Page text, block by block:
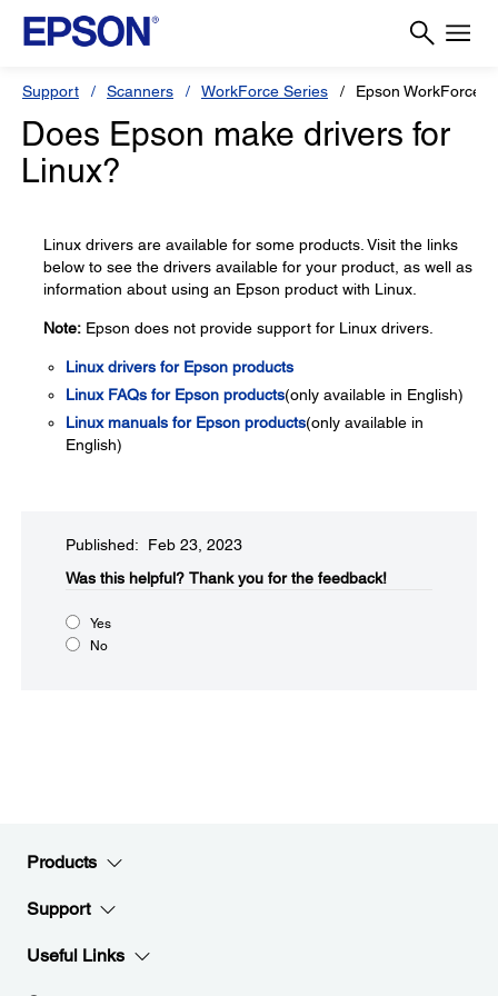
Support Scanners WorkForce Series Epson WorkForce
Does Epson make drivers for
Linux?
Linux drivers are available for some products. Visit the links
below to see the drivers available for your product, as well as
information about using an Epson product with Linux.
Note: Epson does not provide support for Linux drivers.
Linux drivers for Epson products
Linux FAQs for Epson products(only available in English)
Linux manuals for Epson products(only available in
English)
Published: Feb 23, 2023
Was this helpful? Thank you for the feedback!
Yes
No
Products
Support
Useful Links